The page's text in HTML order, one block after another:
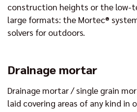
construction heights or the low-
large formats: the Mortec®
solvers for outdoors.
Drainage mortar
Drainage mortar / single grain
laid covering areas of any kind in